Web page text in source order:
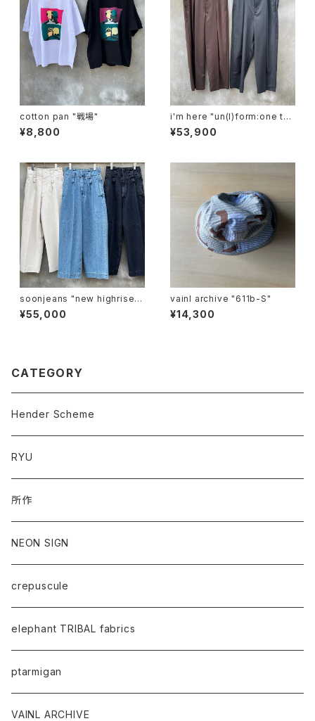
cotton pan "戦場"
¥8,800
i'm here "un(I)form:one tuc
k pants"
¥53,900
soonjeans "new highrise w
ide leg pants"
¥55,000
vainl archive "611b-S"
¥14,300
CATEGORY
Hender Scheme
RYU
所作
NEON SIGN
crepuscule
elephant TRIBAL fabrics
ptarmigan
VAINL ARCHIVE